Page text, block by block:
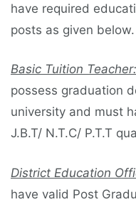
have required
posts as given below.
Basic Tuition Teacher:
possess graduation
university and must
J.B.T/ N.T.C/ P.T.T
District Education
have valid Post